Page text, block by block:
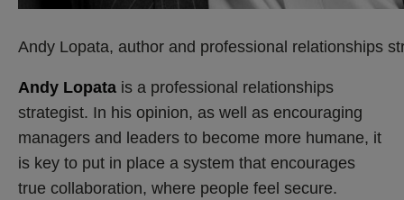
Andy Lopata, author and professional relationships
Andy Lopata is a professional relationships
strategist. In his opinion, as well as encouraging
managers and leaders to become more humane, it
is key to put in place a system that encourages
true collaboration, where people feel secure.